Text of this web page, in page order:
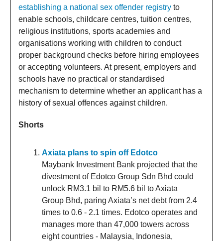
establishing a national sex offender registry to
enable schools, childcare centres, tuition centres,
religious institutions, sports academies and
organisations working with children to conduct
proper background checks before hiring employees
or accepting volunteers. At present, employers and
schools have no practical or standardised
mechanism to determine whether an applicant has a
history of sexual offences against children.
Shorts
Axiata plans to spin off Edotco
Maybank Investment Bank projected that the
divestment of Edotco Group Sdn Bhd could
unlock RM3.1 bil to RM5.6 bil to Axiata
Group Bhd, paring Axiata’s net debt from 2.4
times to 0.6 - 2.1 times. Edotco operates and
manages more than 47,000 towers across
eight countries - Malaysia, Indonesia,